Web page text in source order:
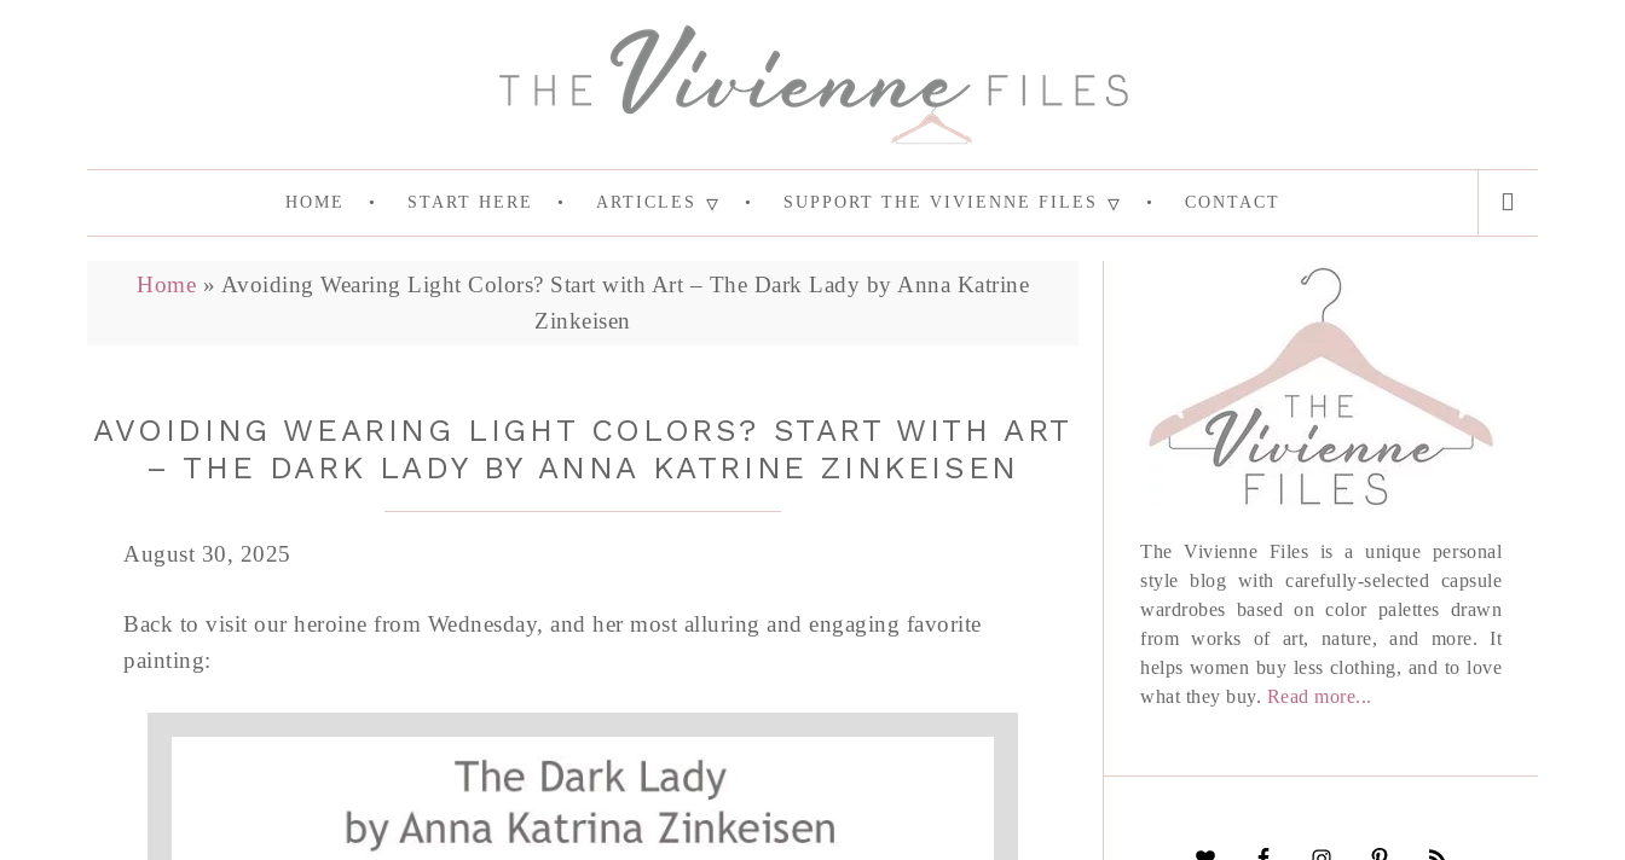
HOME START HERE ARTICLES SUPPORT THE VIVIENNE FILES CONTACT
Home » Avoiding Wearing Light Colors? Start with Art – The Dark Lady by Anna Katrine
Zinkeisen
AVOIDING WEARING LIGHT COLORS? START WITH ART
– THE DARK LADY BY ANNA KATRINE ZINKEISEN
August 30, 2025
Back to visit our heroine from Wednesday, and her most alluring and engaging favorite
painting:
The Vivienne Files is a unique personal
style blog with carefully-selected capsule
wardrobes based on color palettes drawn
from works of art, nature, and more. It
helps women buy less clothing, and to love
what they buy. Read more...